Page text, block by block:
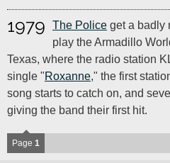
1979 The Police get a badly
play the Armadillo
Texas, where the radio station
single "Roxanne," the first
song starts to catch on, and
giving the band their first hit.
Page 1